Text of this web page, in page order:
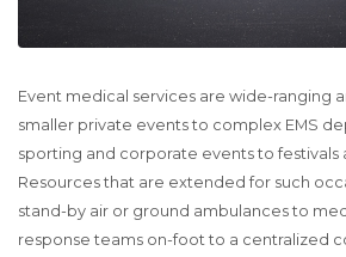
Event medical services are wide-ranging
smaller private events to complex EMS
sporting and corporate events to festivals
Resources that are extended for such
stand-by air or ground ambulances to
response teams on-foot to a centralized